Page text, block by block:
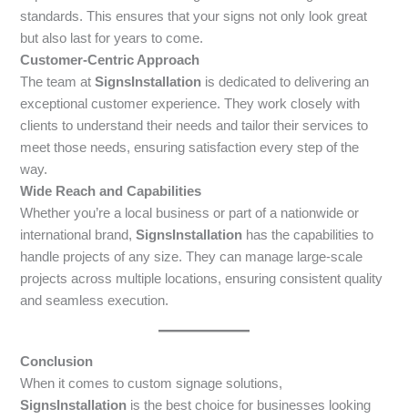
standards. This ensures that your signs not only look great
but also last for years to come.
Customer-Centric Approach
The team atSignsInstallation is dedicated to delivering an
exceptional customer experience. They work closely with
clients to understand their needs and tailor their services to
meet those needs, ensuring satisfaction every step of the
way.
Wide Reach and Capabilities
Whether you’re a local business or part of a nationwide or
international brand,SignsInstallation has the capabilities to
handle projects of any size. They can manage large-scale
projects across multiple locations, ensuring consistent quality
and seamless execution.
Conclusion
When it comes to custom signage solutions,
SignsInstallation is the best choice for businesses looking